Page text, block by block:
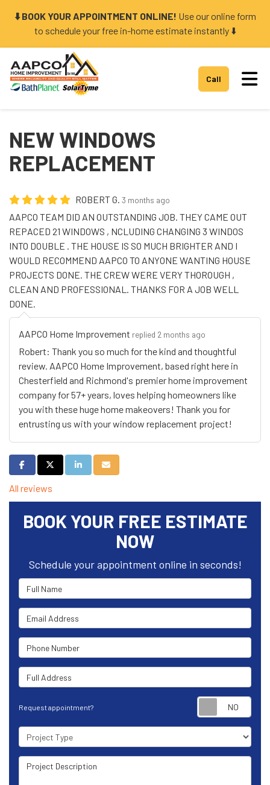
⬇️ BOOK YOUR APPOINTMENT ONLINE! Use our online form
to schedule your free in-home estimate instantly ⬇️
Call
NEW WINDOWS
REPLACEMENT
ROBERT G. 3 months ago
AAPCO TEAM DID AN OUTSTANDING JOB. THEY CAME OUT
REPACED 21 WINDOWS , NCLUDING CHANGING 3 WINDOS
INTO DOUBLE . THE HOUSE IS SO MUCH BRIGHTER AND I
WOULD RECOMMEND AAPCO TO ANYONE WANTING HOUSE
PROJECTS DONE. THE CREW WERE VERY THOROUGH ,
CLEAN AND PROFESSIONAL. THANKS FOR A JOB WELL
DONE.
AAPCO Home Improvement replied 2 months ago
Robert: Thank you so much for the kind and thoughtful
review. AAPCO Home Improvement, based right here in
Chesterfield and Richmond's premier home improvement
company for 57+ years, loves helping homeowners like
you with these huge home makeovers! Thank you for
entrusting us with your window replacement project!
Share on Facebook
Share on Twitter
Share on LinkedIn
Share via Email
All reviews
BOOK YOUR FREE ESTIMATE
NOW
Schedule your appointment online in seconds!
Full Name
Email Address
Phone Number
Full Address
Request appointment?
Project Type
Project Description